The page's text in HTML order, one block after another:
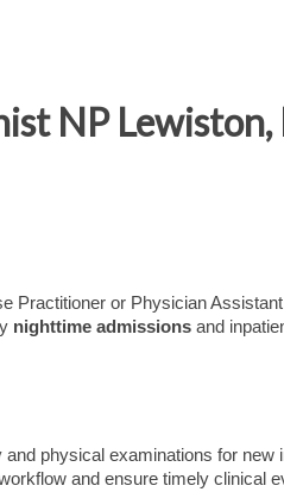
NP Lewiston,
Practitioner or Physician
nighttime admissions and
physical examinations for new
and ensure timely clinical